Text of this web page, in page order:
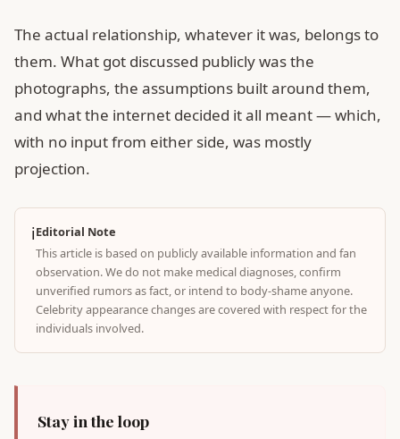
The actual relationship, whatever it was, belongs to
them. What got discussed publicly was the
photographs, the assumptions built around them,
and what the internet decided it all meant — which,
with no input from either side, was mostly
projection.
ℹ️Editorial Note
This article is based on publicly available information and fan
observation. We do not make medical diagnoses, confirm
unverified rumors as fact, or intend to body-shame anyone.
Celebrity appearance changes are covered with respect for the
individuals involved.
Stay in the loop